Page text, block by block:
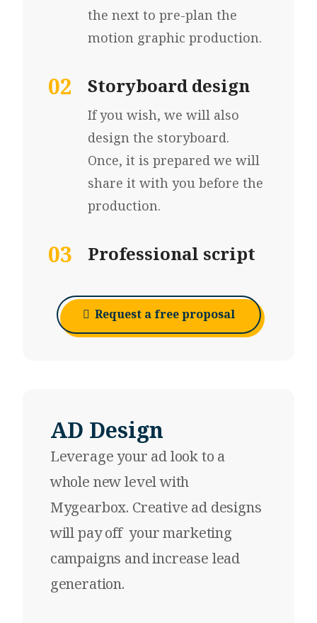
the next to pre-plan the
motion graphic production.
02 Storyboard design
If you wish, we will also
design the storyboard.
Once, it is prepared we will
share it with you before the
production.
03 Professional script
Request a free proposal
AD Design
Leverage your ad lookto a
whole new level with
Mygearbox. Creative ad designs
will pay off your marketing
campaigns and increase lead
generation.